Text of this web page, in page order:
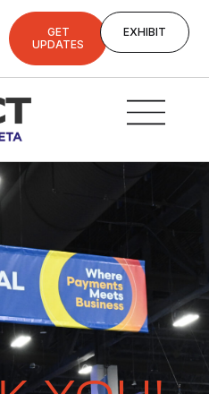
GET
UPDATES
EXHIBIT